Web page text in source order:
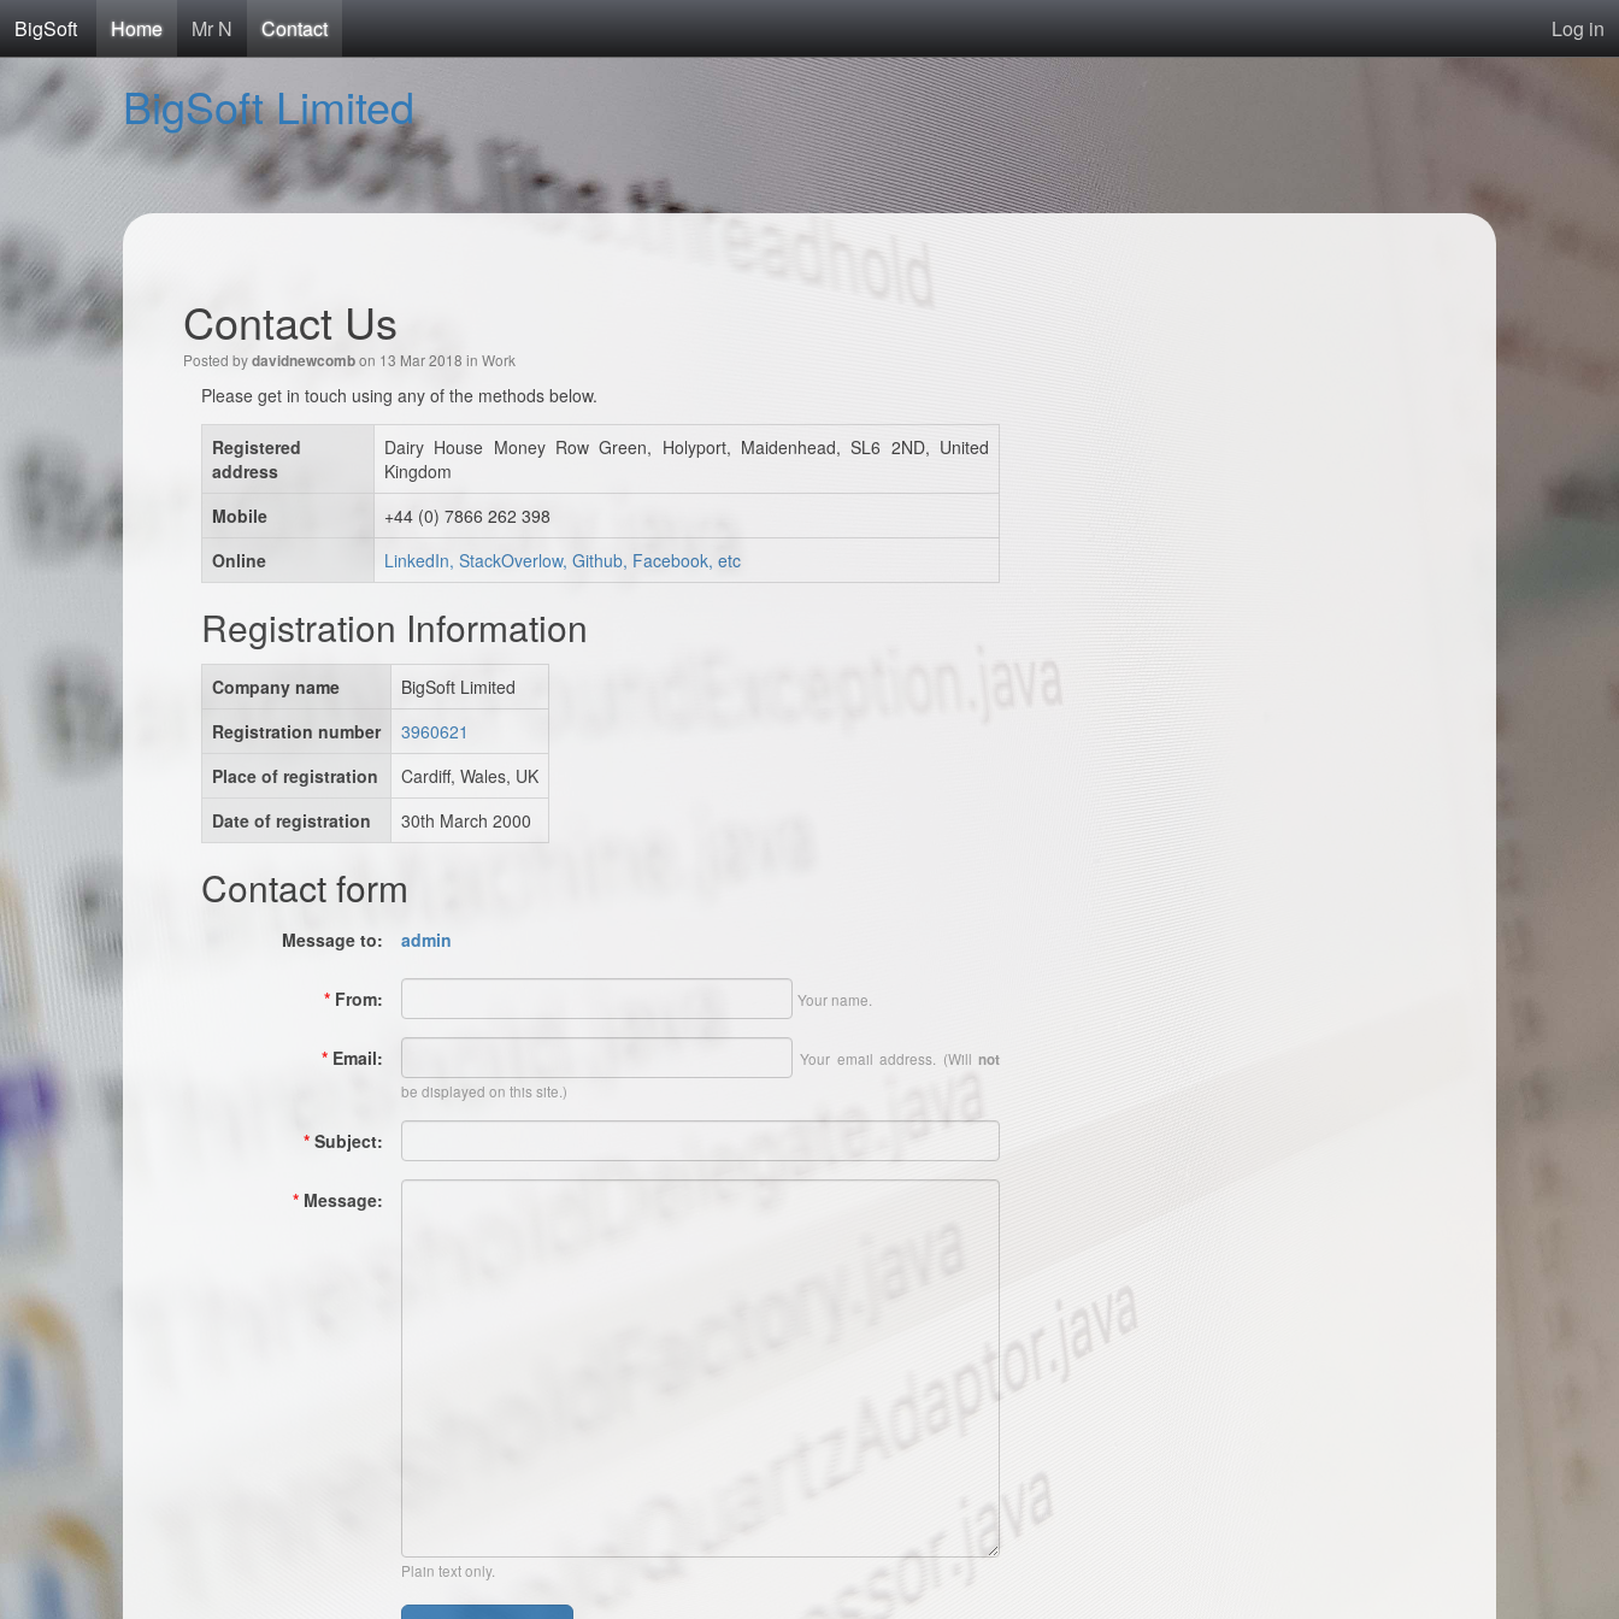
BigSoft Home Mr N Contact Log in
BigSoft Limited
Contact Us
Posted bydavidnewcombon 13 Mar 2018 in Work
Please get in touch using any of the methods below.
Registered
address
Dairy House Money Row Green, Holyport, Maidenhead, SL6 2ND, United
Kingdom
Mobile
+44 (0) 7866 262 398
Online
LinkedIn, StackOverlow, Github, Facebook, etc
Registration Information
Company name
BigSoft Limited
Registration number
3960621
Place of registration
Cardiff, Wales, UK
Date of registration
30th March 2000
Contact form
Message to: admin
* From: Your name.
* Email: Your email address. (Willnot
be displayed on this site.)
* Subject:
* Message:
Plain text only.